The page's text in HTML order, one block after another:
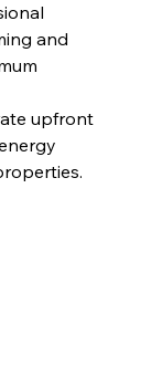
and
upfront